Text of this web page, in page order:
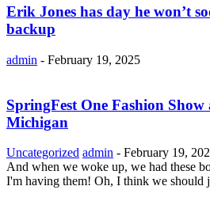
Erik Jones has day he won’t
backup
admin - February 19, 2025
SpringFest One Fashion
Michigan
Uncategorized admin - February 19,
And when we woke up, we had these
I'm having them! Oh, I think we should